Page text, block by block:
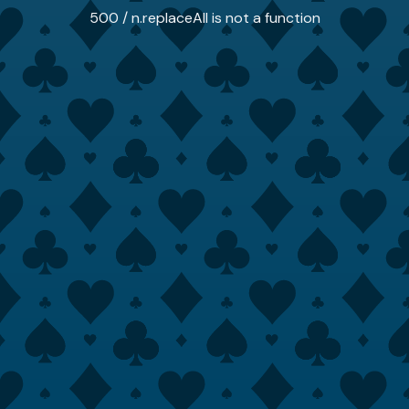
500 / n.replaceAll is not a function